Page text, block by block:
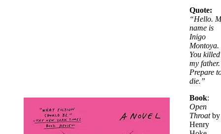
Quote:
“Hello.
name is
Inigo
Montoya.
You killed
my father.
Prepare
die.”
Book:
Open
Throatby
Henry